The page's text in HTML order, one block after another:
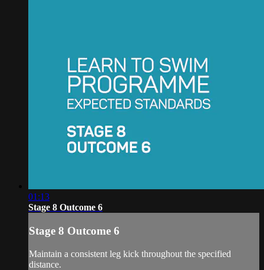
01:13
Stage 8 Outcome 6
Stage 8 Outcome 6
Maintain a consistent leg kick throughout the specified
distance.